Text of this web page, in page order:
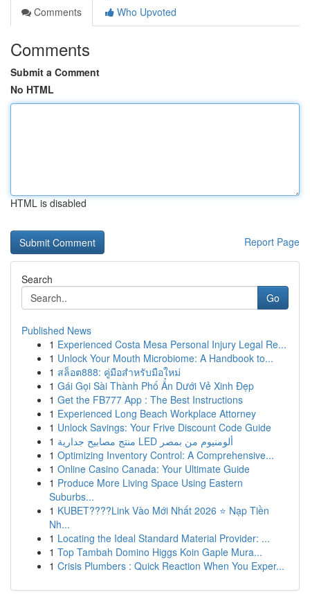
Comments
Who Upvoted
Comments
Submit a Comment
No HTML
HTML is disabled
Report Page
Search
Go
Published News
1 Experienced Costa Mesa Personal Injury Legal Re...
1 Unlock Your Mouth Microbiome: A Handbook to...
1 สล็อต888: คู่มือสำหรับมือใหม่
1 Gái Gọi Sài Thành Phố Ẩn Dưới Vẻ Xinh Đẹp
1 Get the FB777 App : The Best Instructions
1 Experienced Long Beach Workplace Attorney
1 Unlock Savings: Your Frive Discount Code Guide
1
منتج مصابيح جدارية LED ألومنيوم من بمصر
1 Optimizing Inventory Control: A Comprehensive...
1 Online Casino Canada: Your Ultimate Guide
1 Produce More Living Space Using Eastern
Suburbs...
1 KUBET????️Link Vào Mới Nhất 2026 ⭐ Nạp Tiền
Nh...
1 Locating the Ideal Standard Material Provider: ...
1 Top Tambah Domino Higgs Koin Gaple Mura...
1 Crisis Plumbers : Quick Reaction When You Exper...